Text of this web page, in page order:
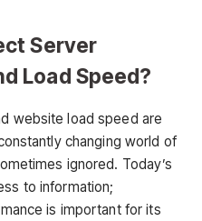
Server
Load Speed?
website load speed are
changing world of
ignored. Today’s
to information;
is important for its